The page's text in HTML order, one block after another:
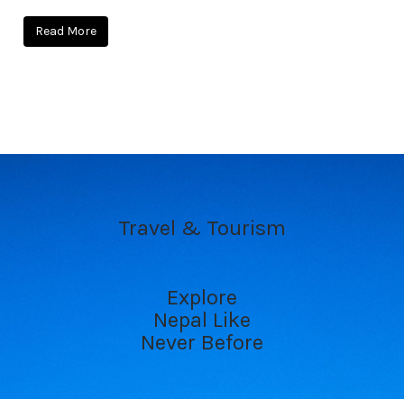
Read More
Travel & Tourism
Explore
Nepal Like
Never Before